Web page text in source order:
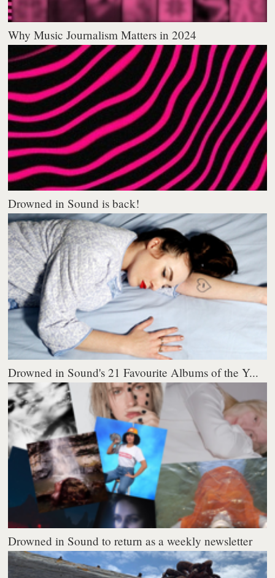
Why Music Journalism Matters in 2024
Drowned in Sound is back!
Drowned in Sound's 21 Favourite Albums of the Y...
Drowned in Sound to return as a weekly newsletter